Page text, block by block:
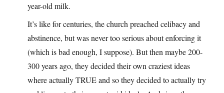
year-old milk.
It’s like for centuries, the church preached celibacy and
abstinence, but was never too serious about enforcing it
(which is bad enough, I suppose). But then maybe 200-
300 years ago, they decided their own craziest ideas
where actually TRUE and so they decided to actually try